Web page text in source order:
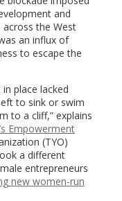
and
the West
an influx of
to escape the
place lacked
to sink or swim
to a cliff,” explains
Empowerment
(TYO)
a different
entrepreneurs
new women-run